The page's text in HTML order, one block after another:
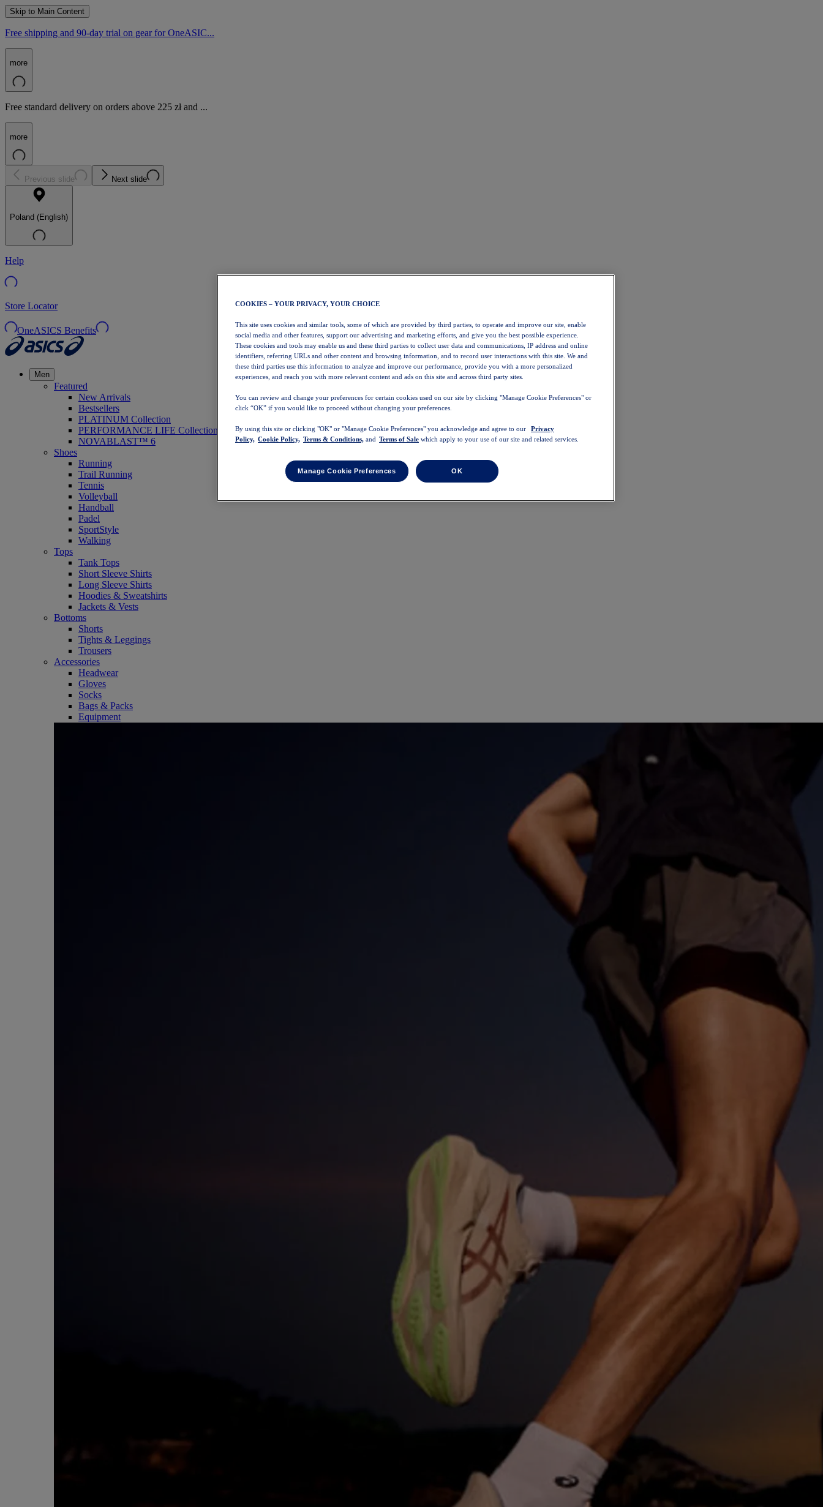
Skip to Main Content
Free shipping and 90-day trial on gear for OneASIC...
more
Free standard delivery on orders above 225 zł and ...
more
Previous slide Next slide
Poland (English)
Help
Store Locator
OneASICS Benefits
Men
Featured
New Arrivals
Bestsellers
PLATINUM Collection
PERFORMANCE LIFE Collection
NOVABLAST™ 6
Shoes
Running
Trail Running
Tennis
Volleyball
Handball
Padel
SportStyle
Walking
Tops
Tank Tops
Short Sleeve Shirts
Long Sleeve Shirts
Hoodies & Sweatshirts
Jackets & Vests
Bottoms
Shorts
Tights & Leggings
Trousers
Accessories
Headwear
Gloves
Socks
Bags & Packs
Equipment
COOKIES – YOUR PRIVACY, YOUR CHOICE
This site uses cookies and similar tools, some of which are provided by third parties, to operate and improve our site, enable
social media and other features, support our advertising and marketing efforts, and give you the best possible experience.
These cookies and tools may enable us and these third parties to collect user data and communications, IP address and online
identifiers, referring URLs and other content and browsing information, and to record user interactions with this site. We and
these third parties use this information to analyze and improve our performance, provide you with a more personalized
experiences, and reach you with more relevant content and ads on this site and across third party sites.
You can review and change your preferences for certain cookies used on our site by clicking "Manage Cookie Preferences" or
click “OK” if you would like to proceed without changing your preferences.
By using this site or clicking "OK" or "Manage Cookie Preferences" you acknowledge and agree to our
Privacy
Policy, Cookie Policy, Terms & Conditions, and Terms of Sale which apply to your use of our site and related services.
Manage Cookie Preferences OK